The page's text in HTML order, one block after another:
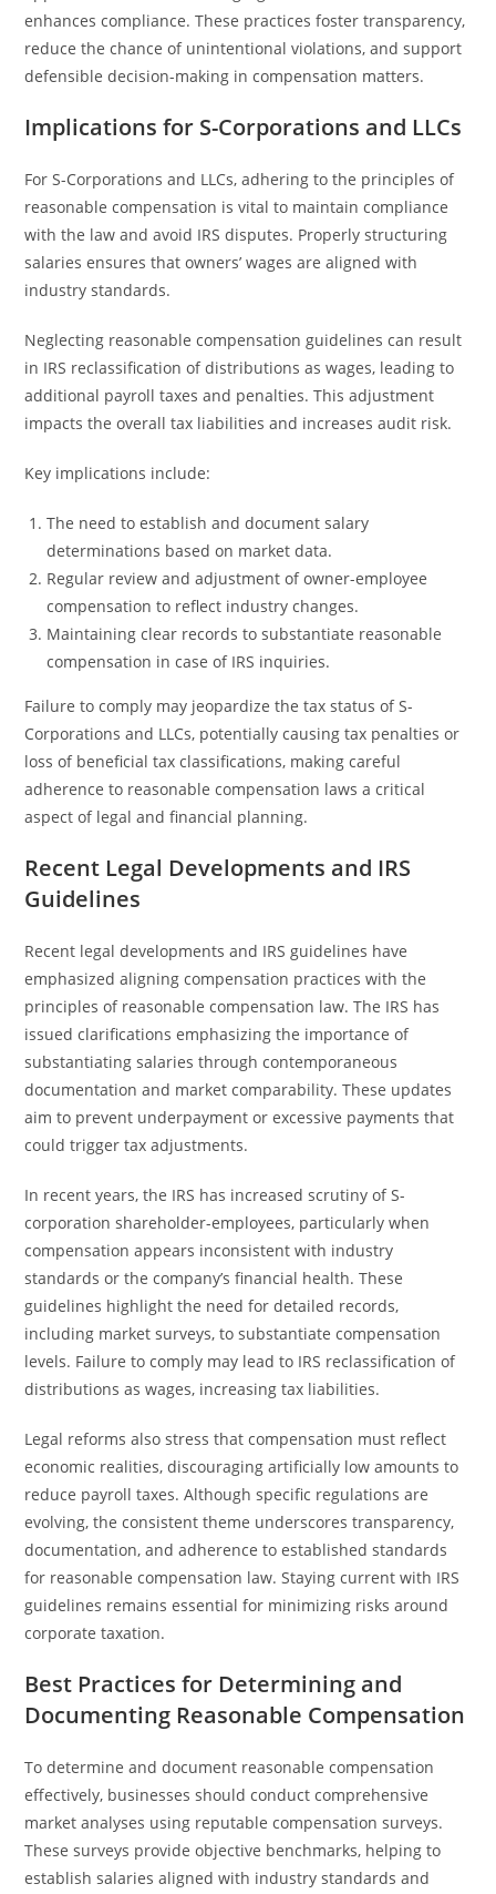
enhances compliance. These practices foster transparency,
reduce the chance of unintentional violations, and support
defensible decision-making in compensation matters.
Implications for S-Corporations and LLCs
For S-Corporations and LLCs, adhering to the principles of
reasonable compensation is vital to maintain compliance
with the law and avoid IRS disputes. Properly structuring
salaries ensures that owners’ wages are aligned with
industry standards.
Neglecting reasonable compensation guidelines can result
in IRS reclassification of distributions as wages, leading to
additional payroll taxes and penalties. This adjustment
impacts the overall tax liabilities and increases audit risk.
Key implications include:
The need to establish and document salary
determinations based on market data.
Regular review and adjustment of owner-employee
compensation to reflect industry changes.
Maintaining clear records to substantiate reasonable
compensation in case of IRS inquiries.
Failure to comply may jeopardize the tax status of S-
Corporations and LLCs, potentially causing tax penalties or
loss of beneficial tax classifications, making careful
adherence to reasonable compensation laws a critical
aspect of legal and financial planning.
Recent Legal Developments and IRS
Guidelines
Recent legal developments and IRS guidelines have
emphasized aligning compensation practices with the
principles of reasonable compensation law. The IRS has
issued clarifications emphasizing the importance of
substantiating salaries through contemporaneous
documentation and market comparability. These updates
aim to prevent underpayment or excessive payments that
could trigger tax adjustments.
In recent years, the IRS has increased scrutiny of S-
corporation shareholder-employees, particularly when
compensation appears inconsistent with industry
standards or the company’s financial health. These
guidelines highlight the need for detailed records,
including market surveys, to substantiate compensation
levels. Failure to comply may lead to IRS reclassification of
distributions as wages, increasing tax liabilities.
Legal reforms also stress that compensation must reflect
economic realities, discouraging artificially low amounts to
reduce payroll taxes. Although specific regulations are
evolving, the consistent theme underscores transparency,
documentation, and adherence to established standards
for reasonable compensation law. Staying current with IRS
guidelines remains essential for minimizing risks around
corporate taxation.
Best Practices for Determining and
Documenting Reasonable Compensation
To determine and document reasonable compensation
effectively, businesses should conduct comprehensive
market analyses using reputable compensation surveys.
These surveys provide objective benchmarks, helping to
establish salaries aligned with industry standards and